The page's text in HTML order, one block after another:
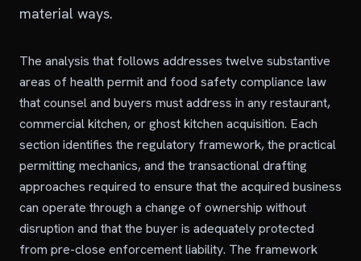
material ways.
The analysis that follows addresses twelve substantive
areas of health permit and food safety compliance law
that counsel and buyers must address in any restaurant,
commercial kitchen, or ghost kitchen acquisition. Each
section identifies the regulatory framework, the practical
permitting mechanics, and the transactional drafting
approaches required to ensure that the acquired business
can operate through a change of ownership without
disruption and that the buyer is adequately protected
from pre-close enforcement liability. The framework